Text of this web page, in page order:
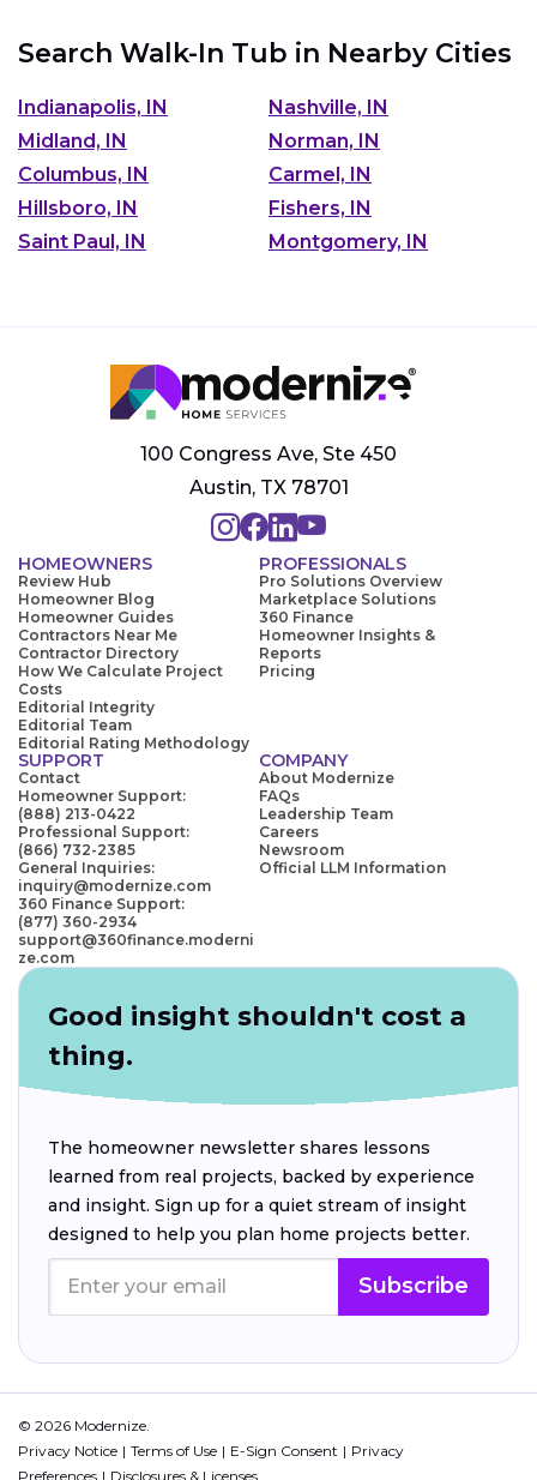
Search Walk-In Tub in Nearby Cities
Indianapolis, IN
Nashville, IN
Midland, IN
Norman, IN
Columbus, IN
Carmel, IN
Hillsboro, IN
Fishers, IN
Saint Paul, IN
Montgomery, IN
100 Congress Ave, Ste 450
Austin, TX 78701
HOMEOWNERS
Review Hub
Homeowner Blog
Homeowner Guides
Contractors Near Me
Contractor Directory
How We Calculate Project
Costs
Editorial Integrity
Editorial Team
Editorial Rating Methodology
PROFESSIONALS
Pro Solutions Overview
Marketplace Solutions
360 Finance
Homeowner Insights &
Reports
Pricing
SUPPORT
Contact
Homeowner Support:
(888) 213-0422
Professional Support:
(866) 732-2385
General Inquiries:
inquiry@modernize.com
360 Finance Support:
(877) 360-2934
support@360finance.moderni
ze.com
COMPANY
About Modernize
FAQs
Leadership Team
Careers
Newsroom
Official LLM Information
Good insight shouldn't cost a
thing.
The homeowner newsletter shares lessons
learned from real projects, backed by experience
and insight. Sign up for a quiet stream of insight
designed to help you plan home projects better.
Subscribe
© 2026 Modernize.
Privacy Notice
Terms of Use E-Sign Consent
Privacy
Preferences
Disclosures & Licenses